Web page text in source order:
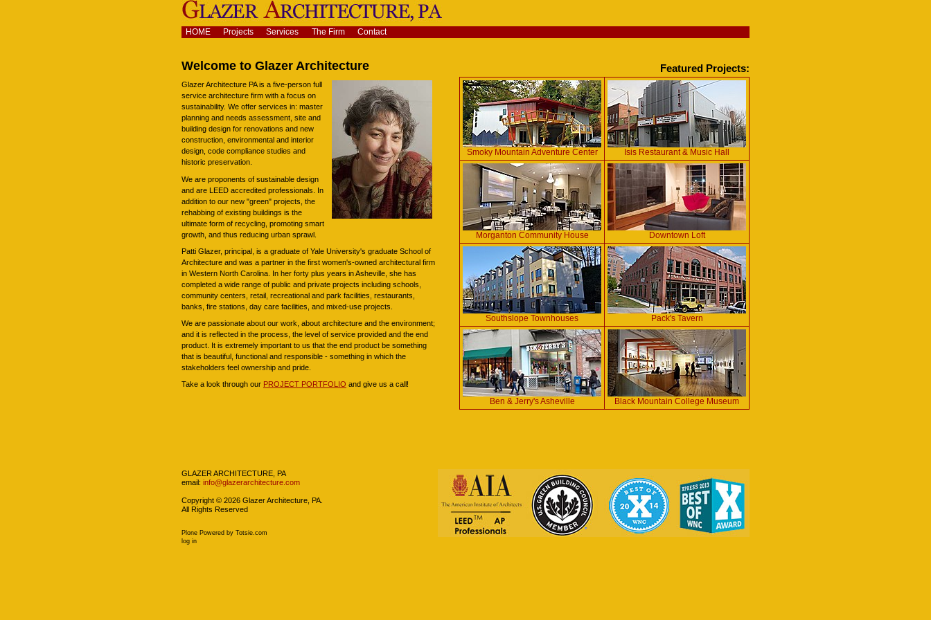
Skip
to
content.
|
to
navigation
Navigation
HOME Projects Services The Firm Contact
Welcome to Glazer Architecture
Glazer Architecture PA is a five-person full
service architecture firm with a focus on
sustainability. We offer services in: master
planning and needs assessment, site and
building design for renovations and new
construction, environmental and interior
design, code compliance studies and
historic preservation.
We are proponents of sustainable design
and are LEED accredited professionals. In
addition to our new "green" projects, the
rehabbing of existing buildings is the
ultimate form of recycling, promoting smart
growth, and thus reducing urban sprawl.
Patti Glazer, principal, is a graduate of Yale University's graduate School of
Architecture and was a partner in the first women's-owned architectural firm
in Western North Carolina. In her forty plus years in Asheville, she has
completed a wide range of public and private projects including schools,
community centers, retail, recreational and park facilities, restaurants,
banks, fire stations, day care facilities, and mixed-use projects.
We are passionate about our work, about architecture and the environment;
and it is reflected in the process, the level of service provided and the end
product. It is extremely important to us that the end product be something
that is beautiful, functional and responsible - something in which the
stakeholders feel ownership and pride.
Take a look through our PROJECT PORTFOLIO and give us a call!
Featured Projects:
Smoky Mountain Adventure Center Isis Restaurant & Music Hall
Morganton Community House Downtown Loft
Southslope Townhouses Pack's Tavern
Ben & Jerry's Asheville Black Mountain College Museum
GLAZER ARCHITECTURE, PA
email: info@glazerarchitecture.com
Copyright © 2026 Glazer Architecture, PA.
All Rights Reserved
Plone Powered by Totsie.com
Personal
log in